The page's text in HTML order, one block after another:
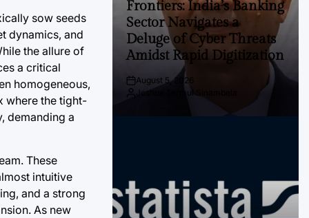
sow seeds
dynamics, and
the allure of
a critical
homogeneous,
where the tight-
demanding a
These
intuitive
and a strong
As new
Frontiers: India’s Banking
Sector Navigates a
Deluge of Cyber Threats
Amidst Rapid Digitization
Post
Date
August 5, 2026
By:Joshua Termul Sinambela